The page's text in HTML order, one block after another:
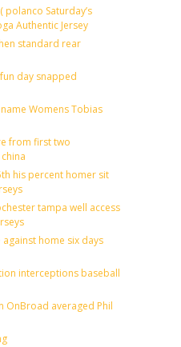
polanco Saturday’s
Authentic Jersey
standard rear
day snapped
Womens Tobias
from first two
his percent homer sit
tampa well access
home six days
interceptions baseball
OnBroad averaged Phil